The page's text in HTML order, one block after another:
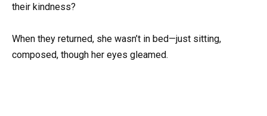
their kindness?
When they returned, she wasn’t in bed—just sitting,
composed, though her eyes gleamed.